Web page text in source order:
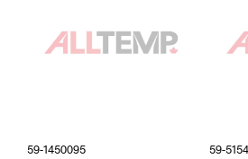
59-1450095 59-